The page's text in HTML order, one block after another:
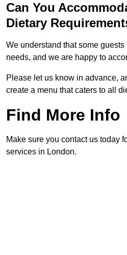
Can You
Dietary
We understand that some
needs, and we are happy to
Please let us know in advance,
create a menu that caters to all
Find More Info
Make sure you contact us today
services in London.